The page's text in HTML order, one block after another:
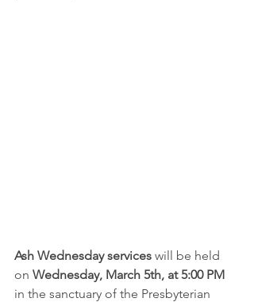
Ash Wednesday services will be held
on Wednesday, March 5th, at 5:00 PM
in the sanctuary of the Presbyterian